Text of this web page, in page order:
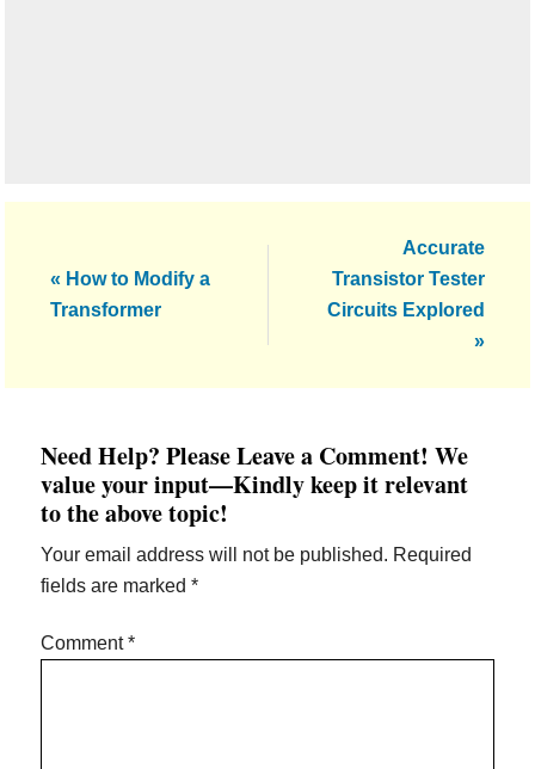
Previous
Post:
« How to Modify a
Transformer
Post:
Accurate
Transistor Tester
Circuits Explored
»
Interactions
Need Help? Please Leave a Comment! We
value your input—Kindly keep it relevant
to the above topic!
Your email address will not be published. Required
fields are marked*
Comment*